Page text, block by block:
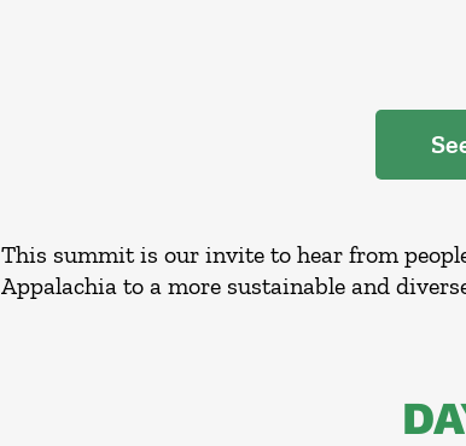
This summit is our invite to hear from
Appalachia to a more sustainable and